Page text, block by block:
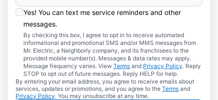
Yes! You can text me service reminders and other
messages.
By checking this box, I agree to opt in to receive automated
informational and promotional SMS and/or MMS messages from
Mr. Electric, a Neighborly company, and its franchisees to the
provided mobile number(s). Messages & data rates may apply.
Message frequency varies. View Terms and Privacy Policy. Reply
STOP to opt out of future messages. Reply HELP for help.
By entering your email address, you agree to receive emails about
services, updates or promotions, and you agree to the Terms and
Privacy Policy. You may unsubscribe at any time.